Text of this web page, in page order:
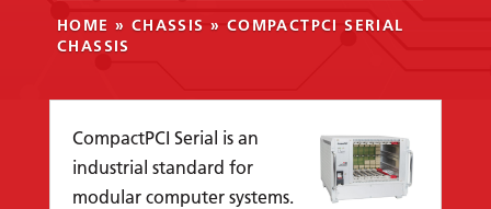
HOME » CHASSIS » COMPACTPCI SERIAL
CHASSIS
CompactPCI Serial is an
industrial standard for
modular computer systems.